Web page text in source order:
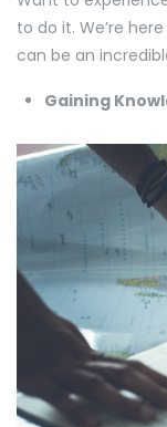
to do it. We’re
can be an
Gaining